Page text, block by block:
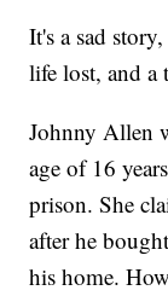
It's a sad
life lost, and a
Johnny Allen
age of 16
prison. She
after he
his home.